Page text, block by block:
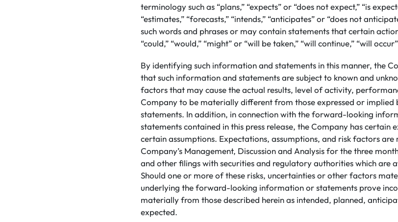
terminology such as “plans,” “expects” or “does not expect,” “is
“estimates,” “forecasts,” “intends,” “anticipates” or “does not
such words and phrases or may contain statements that certain
“could,” “would,” “might” or “will be taken,” “will continue,” “will
By identifying such information and statements in this manner, the
that such information and statements are subject to known and
factors that may cause the actual results, level of activity,
Company to be materially different from those expressed or implied
statements. In addition, in connection with the forward-looking
statements contained in this press release, the Company has certain
certain assumptions. Expectations, assumptions, and risk factors
Company’s Management, Discussion and Analysis for the three
and other filings with securities and regulatory authorities which are
Should one or more of these risks, uncertainties or other factors
underlying the forward-looking information or statements prove
materially from those described herein as intended, planned,
expected.